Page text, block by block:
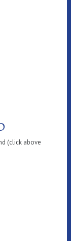
(click above